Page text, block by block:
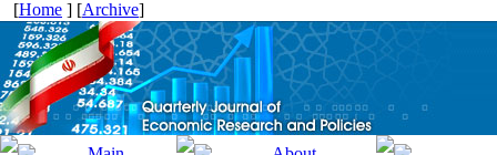
[Home ] [Archive]